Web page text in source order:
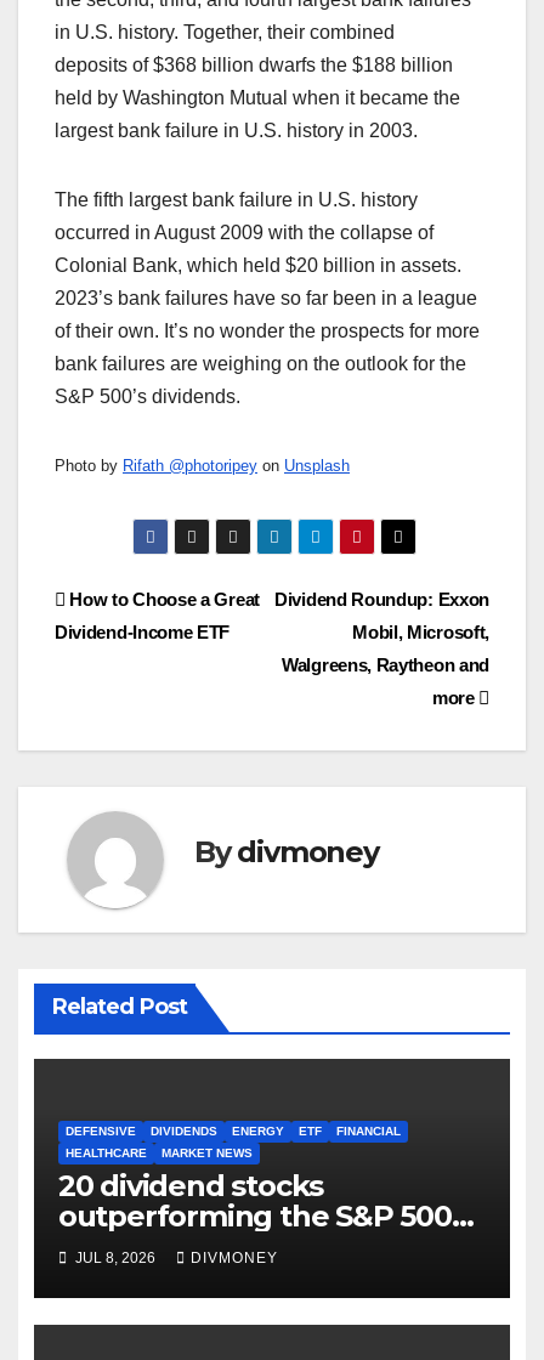
in U.S. history. Together, their combined
deposits of $368 billion dwarfs the $188 billion
held by Washington Mutual when it became the
largest bank failure in U.S. history in 2003.
The fifth largest bank failure in U.S. history
occurred in August 2009 with the collapse of
Colonial Bank, which held $20 billion in assets.
2023’s bank failures have so far been in a league
of their own. It’s no wonder the prospects for more
bank failures are weighing on the outlook for the
S&P 500’s dividends.
Photo by Rifath @photoripey on Unsplash
Post
Dividend Roundup: Exxon
Mobil, Microsoft,
Walgreens, Raytheon and
more
How to Choose a Great
Dividend-Income ETF
Bydivmoney
Related Post
DEFENSIVE DIVIDENDS ENERGY ETF
FINANCIAL
HEALTHCARE
MARKET NEWS
20 dividend stocks
outperforming the S&P 500
as markets turn defensive
JUL 8, 2026 DIVMONEY